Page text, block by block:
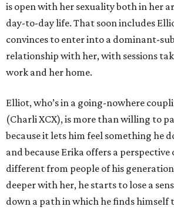
is open with her sexuality both in her
day-to-day life. That soon includes
convinces to enter into a dominant-
relationship with her, with sessions
work and her home.
Elliot, who’s in a going-nowhere
(Charli XCX), is more than willing to
because it lets him feel something he
and because Erika offers a perspective
different from people of his
deeper with her, he starts to lose a
down a path in which he finds himself